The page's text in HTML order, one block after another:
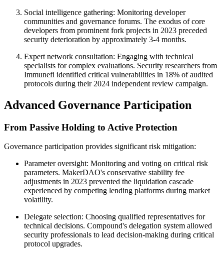
Social intelligence gathering: Monitoring developer
communities and governance forums. The exodus of core
developers from prominent fork projects in 2023 preceded
security deterioration by approximately 3-4 months.
Expert network consultation: Engaging with technical
specialists for complex evaluations. Security researchers from
Immunefi identified critical vulnerabilities in 18% of audited
protocols during their 2024 independent review campaign.
Advanced Governance Participation
From Passive Holding to Active Protection
Governance participation provides significant risk mitigation:
Parameter oversight: Monitoring and voting on critical risk
parameters. MakerDAO's conservative stability fee
adjustments in 2023 prevented the liquidation cascade
experienced by competing lending platforms during market
volatility.
Delegate selection: Choosing qualified representatives for
technical decisions. Compound's delegation system allowed
security professionals to lead decision-making during critical
protocol upgrades.